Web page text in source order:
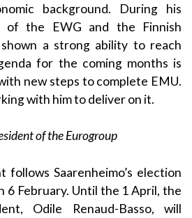
background. During his
of the EWG and the Finnish
shown a strong ability to reach
for the coming months is
new steps to complete EMU.
with him to deliver on it.
of the Eurogroup
follows Saarenheimo’s election
6 February. Until the 1 April, the
Odile Renaud-Basso, will